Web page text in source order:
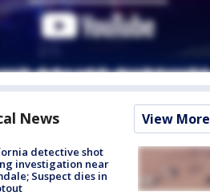
News View More
detective shot
investigation near
Suspect dies in